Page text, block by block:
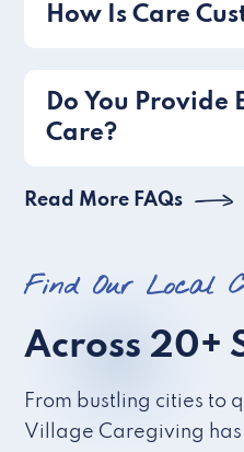
How Is Care
Do You Provide
Care?
Read More FAQs
Find Our Local
Across 20+
From bustling cities to
Village Caregiving